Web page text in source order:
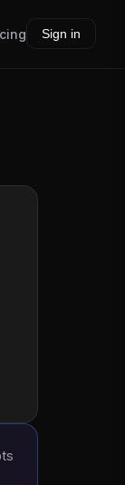
Sign in